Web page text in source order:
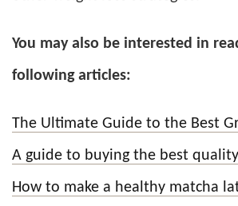
You may also be interested in
following articles:
The Ultimate Guide to the Best
A guide to buying the best
How to make a healthy matcha